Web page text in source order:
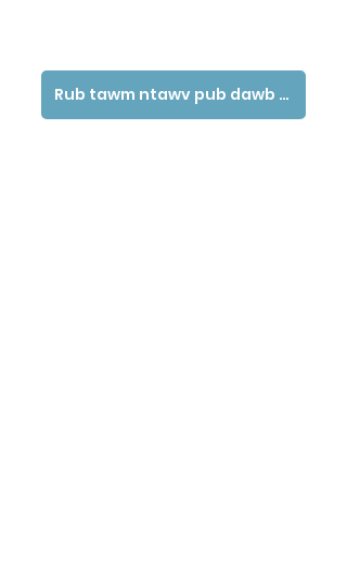
Rub tawm ntawv pub dawb tau siv ntawv no - Hmoob